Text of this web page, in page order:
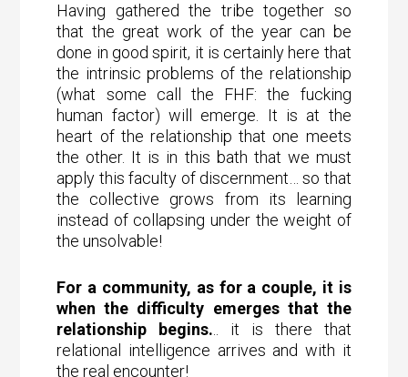
Having gathered the tribe together so
that the great work of the year can be
done in good spirit, it is certainly here that
the intrinsic problems of the relationship
(what some call the FHF: the fucking
human factor) will emerge. It is at the
heart of the relationship that one meets
the other. It is in this bath that we must
apply this faculty of discernment… so that
the collective grows from its learning
instead of collapsing under the weight of
the unsolvable!
For a community, as for a couple, it is
when the difficulty emerges that the
relationship begins... it is there that
relational intelligence arrives and with it
the real encounter!